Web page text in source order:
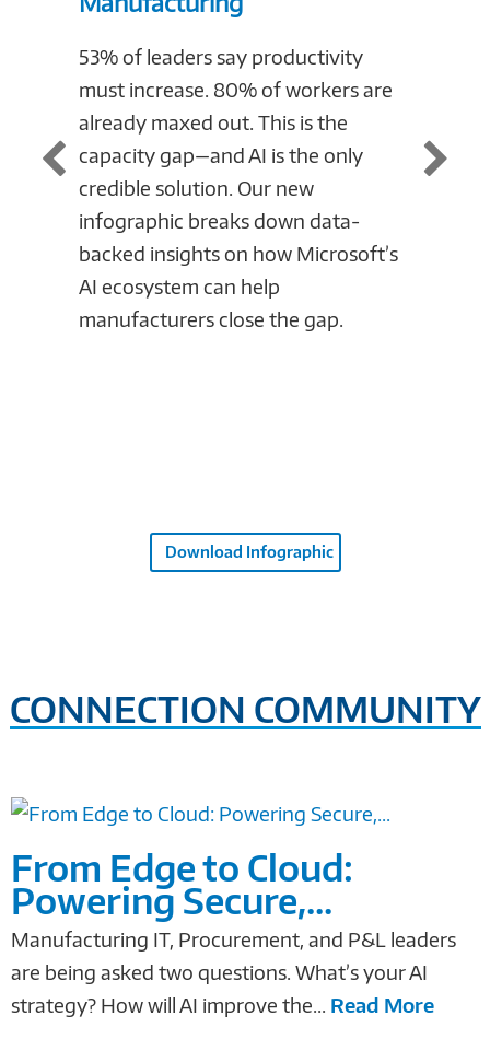
53% of leaders say productivity
must increase. 80% of workers are
already maxed out. This is the
capacity gap—and AI is the only
credible solution. Our new
infographic breaks down data-
backed insights on how Microsoft’s
AI ecosystem can help
manufacturers close the gap.
Download Infographic
CONNECTION COMMUNITY
From Edge to Cloud:
Powering Secure,...
Manufacturing IT, Procurement, and P&L leaders
are being asked two questions. What’s your AI
strategy? How will AI improve the... Read More